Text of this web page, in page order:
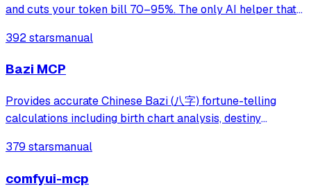
and cuts your token bill 70–95%. The only AI helper that
Providers
392 starsmanual
Bazi MCP
Provides accurate Chinese Bazi (八字) fortune-telling
calculations including birth chart analysis, destiny
inaccuracies in existing AI fortune-telling tools by
379 starsmanual
comfyui-mcp